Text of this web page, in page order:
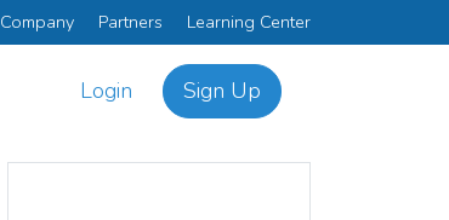
Company Partners Learning Center
Login Sign Up